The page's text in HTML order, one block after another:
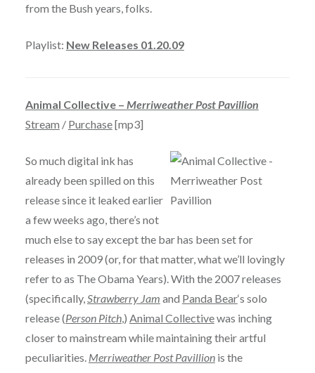
from the Bush years, folks.
Playlist: New Releases 01.20.09
Animal Collective – Merriweather Post Pavillion
Stream / Purchase[mp3]
So much digital ink has
already been spilled on this
release since it leaked earlier
a few weeks ago, there’s not
much else to say except the bar has been set for
releases in 2009 (or, for that matter, what we’ll lovingly
refer to as The Obama Years). With the 2007 releases
(specifically, Strawberry Jam and Panda Bear‘s solo
release (Person Pitch,) Animal Collectivewas inching
closer to mainstream while maintaining their artful
peculiarities. Merriweather Post Pavillionis the